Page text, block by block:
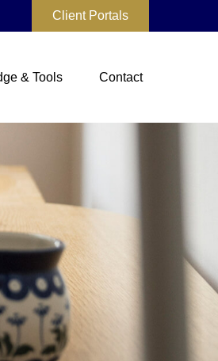
Client Portals
& Tools Contact